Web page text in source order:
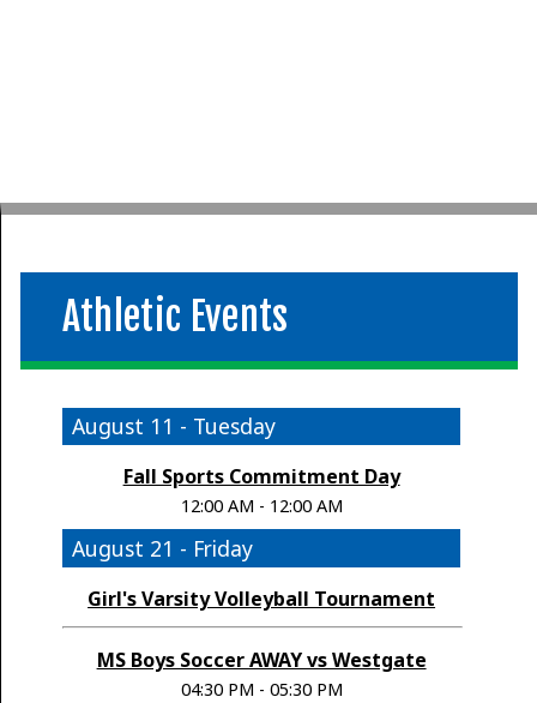
Athletic Events
August 11 - Tuesday
Fall Sports Commitment Day
12:00 AM - 12:00 AM
August 21 - Friday
Girl's Varsity Volleyball Tournament
MS Boys Soccer AWAY vs Westgate
04:30 PM - 05:30 PM